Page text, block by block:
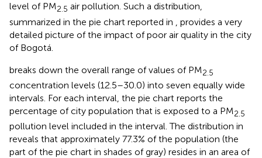
level of PM2.5 air pollution. Such a distribution,
summarized in the pie chart reported in
, provides a very
detailed picture of the impact of poor air quality in the city
of Bogotá.
breaks down the overall range of values of PM2.5
concentration levels (12.5–30.0) into seven equally wide
intervals. For each interval, the pie chart reports the
percentage of city population that is exposed to a PM2.5
pollution level included in the interval. The distribution in
reveals that approximately 77.3% of the population (the
part of the pie chart in shades of gray) resides in an area of